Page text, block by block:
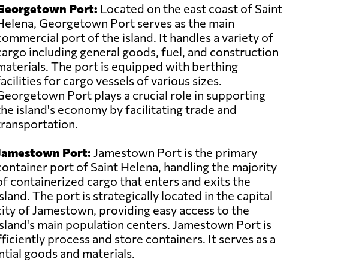
Port: Located on the east coast of Saint
Georgetown Port serves as the main
port of the island. It handles a variety of
including general goods, fuel, and construction
The port is equipped with berthing
for cargo vessels of various sizes.
Port plays a crucial role in supporting
island's economy by facilitating trade and
Port: Jamestown Port is the primary
port of Saint Helena, handling the majority
containerized cargo that enters and exits the
The port is strategically located in the capital
of Jamestown, providing easy access to the
main population centers. Jamestown Port is
process and store containers. It serves as a
goods and materials.